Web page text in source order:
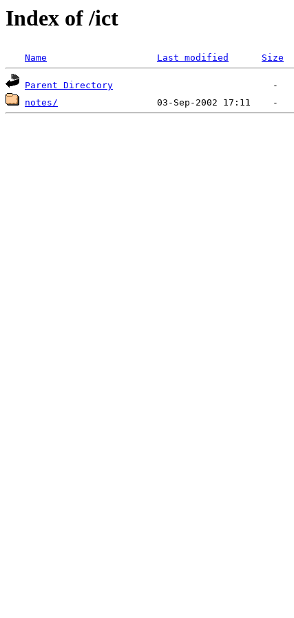
Index of /ict
Name Last modified Size
Parent Directory
notes/